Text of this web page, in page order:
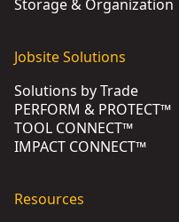
Storage & Organization
Jobsite Solutions
Solutions by Trade
PERFORM & PROTECT™
TOOL CONNECT™
IMPACT CONNECT™
Resources